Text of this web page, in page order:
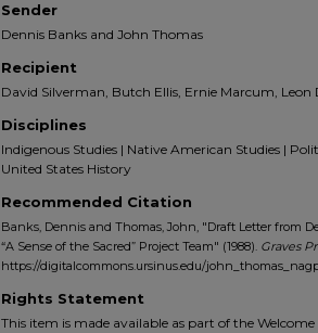
Sender
Dennis Banks and John Thomas
Recipient
David Silverman, Butch Ellis, Ernie Marcum, Leon
Disciplines
Indigenous Studies | Native American Studies |
United States History
Recommended Citation
Banks, Dennis and Thomas, John, "Draft Letter from
“A Sense of the Sacred” Project Team" (1988). Graves
https://digitalcommons.ursinus.edu/
Rights Statement
This item is made available as part of the